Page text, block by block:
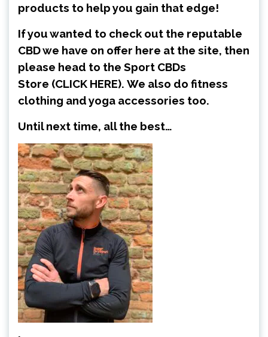
products to help you gain that edge!
If you wanted to check out the reputable
CBD we have on offer here at the site, then
please head to the Sport CBDs
Store (CLICK HERE). We also do fitness
clothing and yoga accessories too.
Until next time, all the best…